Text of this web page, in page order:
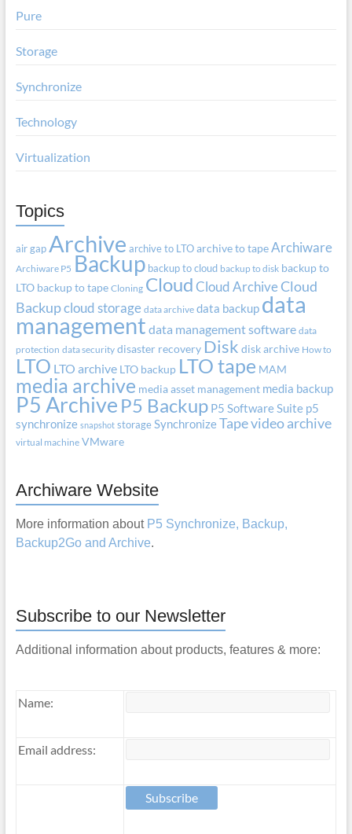
Pure
Storage
Synchronize
Technology
Virtualization
Topics
air gap Archive archive to LTO archive to tape Archiware
Archiware P5 Backup backup to cloud backup to disk backup to
LTO backup to tape Cloning CloudCloud Archive Cloud
Backupcloud storage data archive data backup data
management data management software data
protection data security disaster recovery Disk disk archive How to
LTO LTO archive LTO backup LTO tape MAM
media archive media asset management media backup
P5 Archive P5 Backup P5 Software Suite p5
synchronize snapshot storage SynchronizeTapevideo archive
virtual machine VMware
Archiware Website
More information about P5 Synchronize, Backup,
Backup2Go and Archive.
Subscribe to our Newsletter
Additional information about products, features & more:
Name:
Email address: